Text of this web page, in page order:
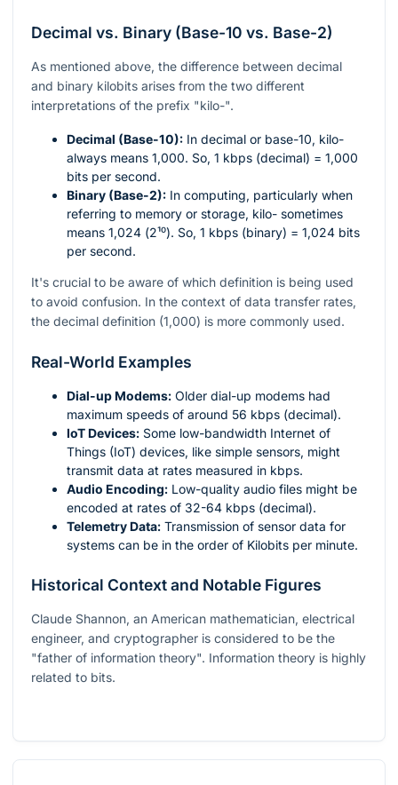
Decimal vs. Binary (Base-10 vs. Base-2)
As mentioned above, the difference between decimal
and binary kilobits arises from the two different
interpretations of the prefix "kilo-".
Decimal (Base-10): In decimal or base-10, kilo-
always means 1,000. So, 1 kbps (decimal) = 1,000
bits per second.
Binary (Base-2): In computing, particularly when
referring to memory or storage, kilo- sometimes
means 1,024 (2¹⁰). So, 1 kbps (binary) = 1,024 bits
per second.
It's crucial to be aware of which definition is being used
to avoid confusion. In the context of data transfer rates,
the decimal definition (1,000) is more commonly used.
Real-World Examples
Dial-up Modems: Older dial-up modems had
maximum speeds of around 56 kbps (decimal).
IoT Devices: Some low-bandwidth Internet of
Things (IoT) devices, like simple sensors, might
transmit data at rates measured in kbps.
Audio Encoding: Low-quality audio files might be
encoded at rates of 32-64 kbps (decimal).
Telemetry Data: Transmission of sensor data for
systems can be in the order of Kilobits per minute.
Historical Context and Notable Figures
Claude Shannon, an American mathematician, electrical
engineer, and cryptographer is considered to be the
"father of information theory". Information theory is highly
related to bits.